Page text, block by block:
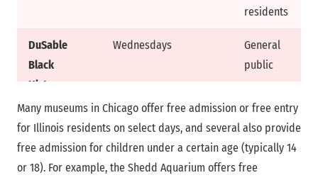
residents
DuSable
Black
History
Museum
Wednesdays
General
public
General
public
Many museums in Chicago offer free admission or free entry
for Illinois residents on select days, and several also provide
free admission for children under a certain age (typically 14
or 18). For example, the Shedd Aquarium offers free